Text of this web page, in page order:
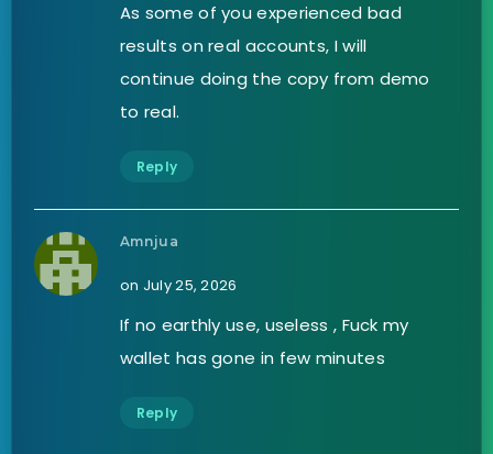
As some of you experienced bad
results on real accounts, I will
continue doing the copy from demo
to real.
Reply
Amnjua
on July 25, 2026
If no earthly use, useless , Fuck my
wallet has gone in few minutes
Reply